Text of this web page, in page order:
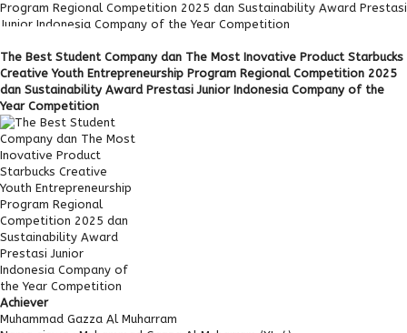
Program Regional Competition 2025 dan Sustainability Award Prestasi
Junior Indonesia Company of the Year Competition
The Best Student Company dan The Most Inovative Product Starbucks
Creative Youth Entrepreneurship Program Regional Competition 2025
dan Sustainability Award Prestasi Junior Indonesia Company of the
Year Competition
Achiever
Muhammad Gazza Al Muharram